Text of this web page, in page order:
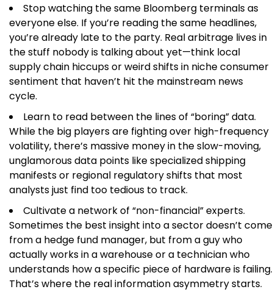
Stop watching the same Bloomberg terminals as
everyone else. If you’re reading the same headlines,
you’re already late to the party. Real arbitrage lives in
the stuff nobody is talking about yet—think local
supply chain hiccups or weird shifts in niche consumer
sentiment that haven’t hit the mainstream news
cycle.
Learn to read between the lines of “boring” data.
While the big players are fighting over high-frequency
volatility, there’s massive money in the slow-moving,
unglamorous data points like specialized shipping
manifests or regional regulatory shifts that most
analysts just find too tedious to track.
Cultivate a network of “non-financial” experts.
Sometimes the best insight into a sector doesn’t come
from a hedge fund manager, but from a guy who
actually works in a warehouse or a technician who
understands how a specific piece of hardware is failing.
That’s where the real information asymmetry starts.